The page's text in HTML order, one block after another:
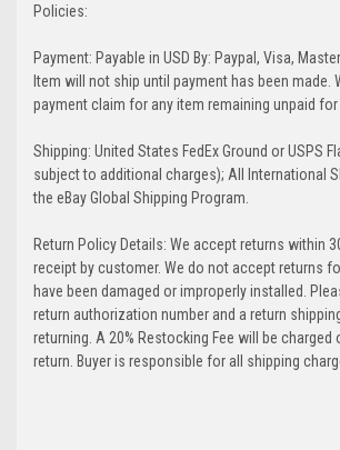
Policies:
Payment: Payable in USD By: Paypal, Visa,
Item will not ship until payment has been made.
payment claim for any item remaining unpaid for
Shipping: United States FedEx Ground or USPS
subject to additional charges); All International
the eBay Global Shipping Program.
Return Policy Details: We accept returns within
receipt by customer. We do not accept returns
have been damaged or improperly installed.
return authorization number and a return
returning. A 20% Restocking Fee will be charged
return. Buyer is responsible for all shipping